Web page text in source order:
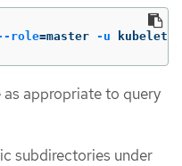
role=master -u kubelet
as appropriate to query
subdirectories under